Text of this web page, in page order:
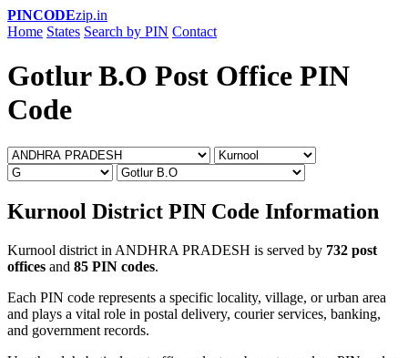
PINCODEzip.in
Home States Search by PIN Contact
Gotlur B.O Post Office PIN
Code
Kurnool District PIN Code Information
Kurnool district in ANDHRA PRADESH is served by 732 post
offices and 85 PIN codes.
Each PIN code represents a specific locality, village, or urban area
and plays a vital role in postal delivery, courier services, banking,
and government records.